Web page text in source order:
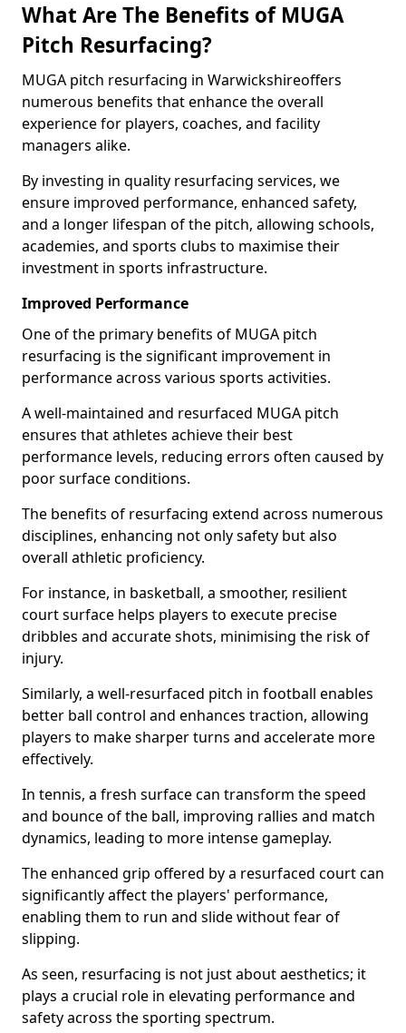
What Are The Benefits of MUGA
Pitch Resurfacing?
MUGA pitch resurfacing in Warwickshireoffers
numerous benefits that enhance the overall
experience for players, coaches, and facility
managers alike.
By investing in quality resurfacing services, we
ensure improved performance, enhanced safety,
and a longer lifespan of the pitch, allowing schools,
academies, and sports clubs to maximise their
investment in sports infrastructure.
Improved Performance
One of the primary benefits of MUGA pitch
resurfacing is the significant improvement in
performance across various sports activities.
A well-maintained and resurfaced MUGA pitch
ensures that athletes achieve their best
performance levels, reducing errors often caused by
poor surface conditions.
The benefits of resurfacing extend across numerous
disciplines, enhancing not only safety but also
overall athletic proficiency.
For instance, in basketball, a smoother, resilient
court surface helps players to execute precise
dribbles and accurate shots, minimising the risk of
injury.
Similarly, a well-resurfaced pitch in football enables
better ball control and enhances traction, allowing
players to make sharper turns and accelerate more
effectively.
In tennis, a fresh surface can transform the speed
and bounce of the ball, improving rallies and match
dynamics, leading to more intense gameplay.
The enhanced grip offered by a resurfaced court can
significantly affect the players' performance,
enabling them to run and slide without fear of
slipping.
As seen, resurfacing is not just about aesthetics; it
plays a crucial role in elevating performance and
safety across the sporting spectrum.